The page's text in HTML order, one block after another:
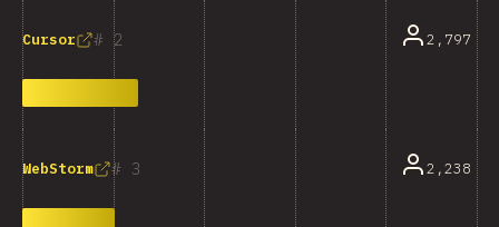
2
Cursor 2,797
3
WebStorm 2,238